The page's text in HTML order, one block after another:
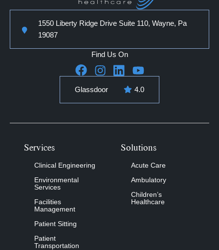
1550 Liberty Ridge Drive Suite 110, Wayne, Pa
19087
Find Us On
Glassdoor 4.0
Services
Clinical Engineering
Environmental
Services
Facilities
Management
Patient Sitting
Patient
Transportation
Solutions
Acute Care
Ambulatory
Children’s
Healthcare